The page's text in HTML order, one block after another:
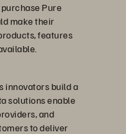
Pure
make their
features
innovators build a
solutions enable
and
to deliver